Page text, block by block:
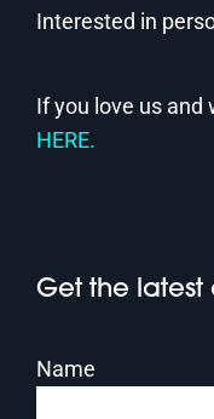
Interested in
If you love us and
HERE.
Get the
Name